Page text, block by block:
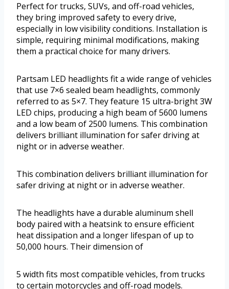
Perfect for trucks, SUVs, and off-road vehicles,
they bring improved safety to every drive,
especially in low visibility conditions. Installation is
simple, requiring minimal modifications, making
them a practical choice for many drivers.
Partsam LED headlights fit a wide range of vehicles
that use 7×6 sealed beam headlights, commonly
referred to as 5×7. They feature 15 ultra-bright 3W
LED chips, producing a high beam of 5600 lumens
and a low beam of 2500 lumens. This combination
delivers brilliant illumination for safer driving at
night or in adverse weather.
This combination delivers brilliant illumination for
safer driving at night or in adverse weather.
The headlights have a durable aluminum shell
body paired with a heatsink to ensure efficient
heat dissipation and a longer lifespan of up to
50,000 hours. Their dimension of
5 width fits most compatible vehicles, from trucks
to certain motorcycles and off-road models.